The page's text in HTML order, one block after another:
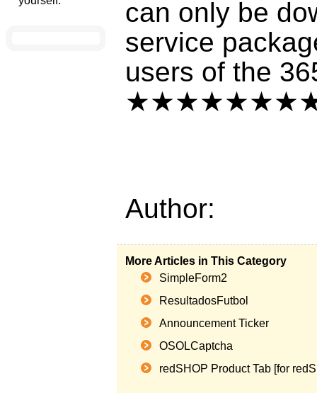
can only be
service
users of the
Author:
More Articles in This Category
SimpleForm2
ResultadosFutbol
Announcement Ticker
OSOLCaptcha
redSHOP Product Tab [for